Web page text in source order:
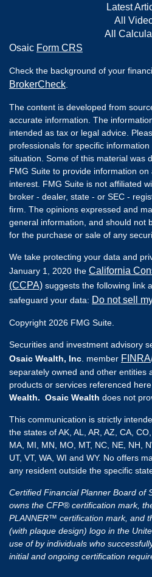
Latest
All
All
Osaic Form CRS
Check the background of your
BrokerCheck
The content is developed from
accurate information. The
intended as tax or legal advice.
professionals for specific
situation. Some of this material was
FMG Suite to provide information
interest. FMG Suite is not affiliated
broker - dealer, state - or SEC -
firm. The opinions expressed and
general information, and should not
for the purchase or sale of any
We take protecting your data and
January 1, 2020 the California
(CCPA) suggests the following link
safeguard your data: Do not sell
Copyright 2026 FMG Suite.
Securities and investment advisory
Osaic Wealth, Inc . member FINRA
separately owned and other entities
products or services referenced
Wealth. Osaic Wealth does not
This communication is strictly
the states of AK, AL, AR, AZ, CA,
MA, MI, MN, MO, MT, NC, NE, NH,
UT, VT, WA, WI and WY. No offers
any resident outside the specific
Certified Financial Planner Board of
owns the CFP® certification mark,
PLANNER™ certification mark, and
(with plaque design) logo in the
use of by individuals who
initial and ongoing certification